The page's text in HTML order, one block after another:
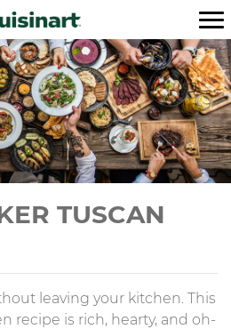
TUSCAN
leaving your kitchen. This
recipe is rich, hearty, and oh-